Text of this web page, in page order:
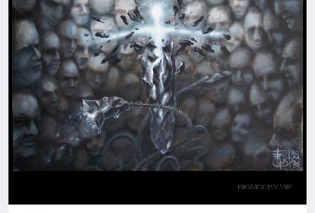
or distressed mood, reborn, become a new more
powerful Person!
"+1-1" - is the title of this#painting. And it is
available, if anyone needs this#SpiritualAssistant
- both as the original art and in minor artifacts.
PM to me
with any questions